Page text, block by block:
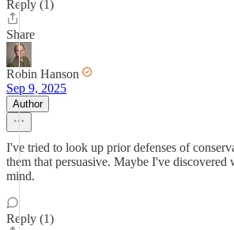
Reply (1)
Share
Robin Hanson
Sep 9, 2025
Author
I've tried to look up prior defenses of
them that persuasive. Maybe I've discovered
mind.
Reply (1)